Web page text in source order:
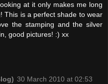
at it only makes me long
This is a perfect shade to wear
the stamping and the silver
good pictures! :) xx
30 March 2010 at 02:53